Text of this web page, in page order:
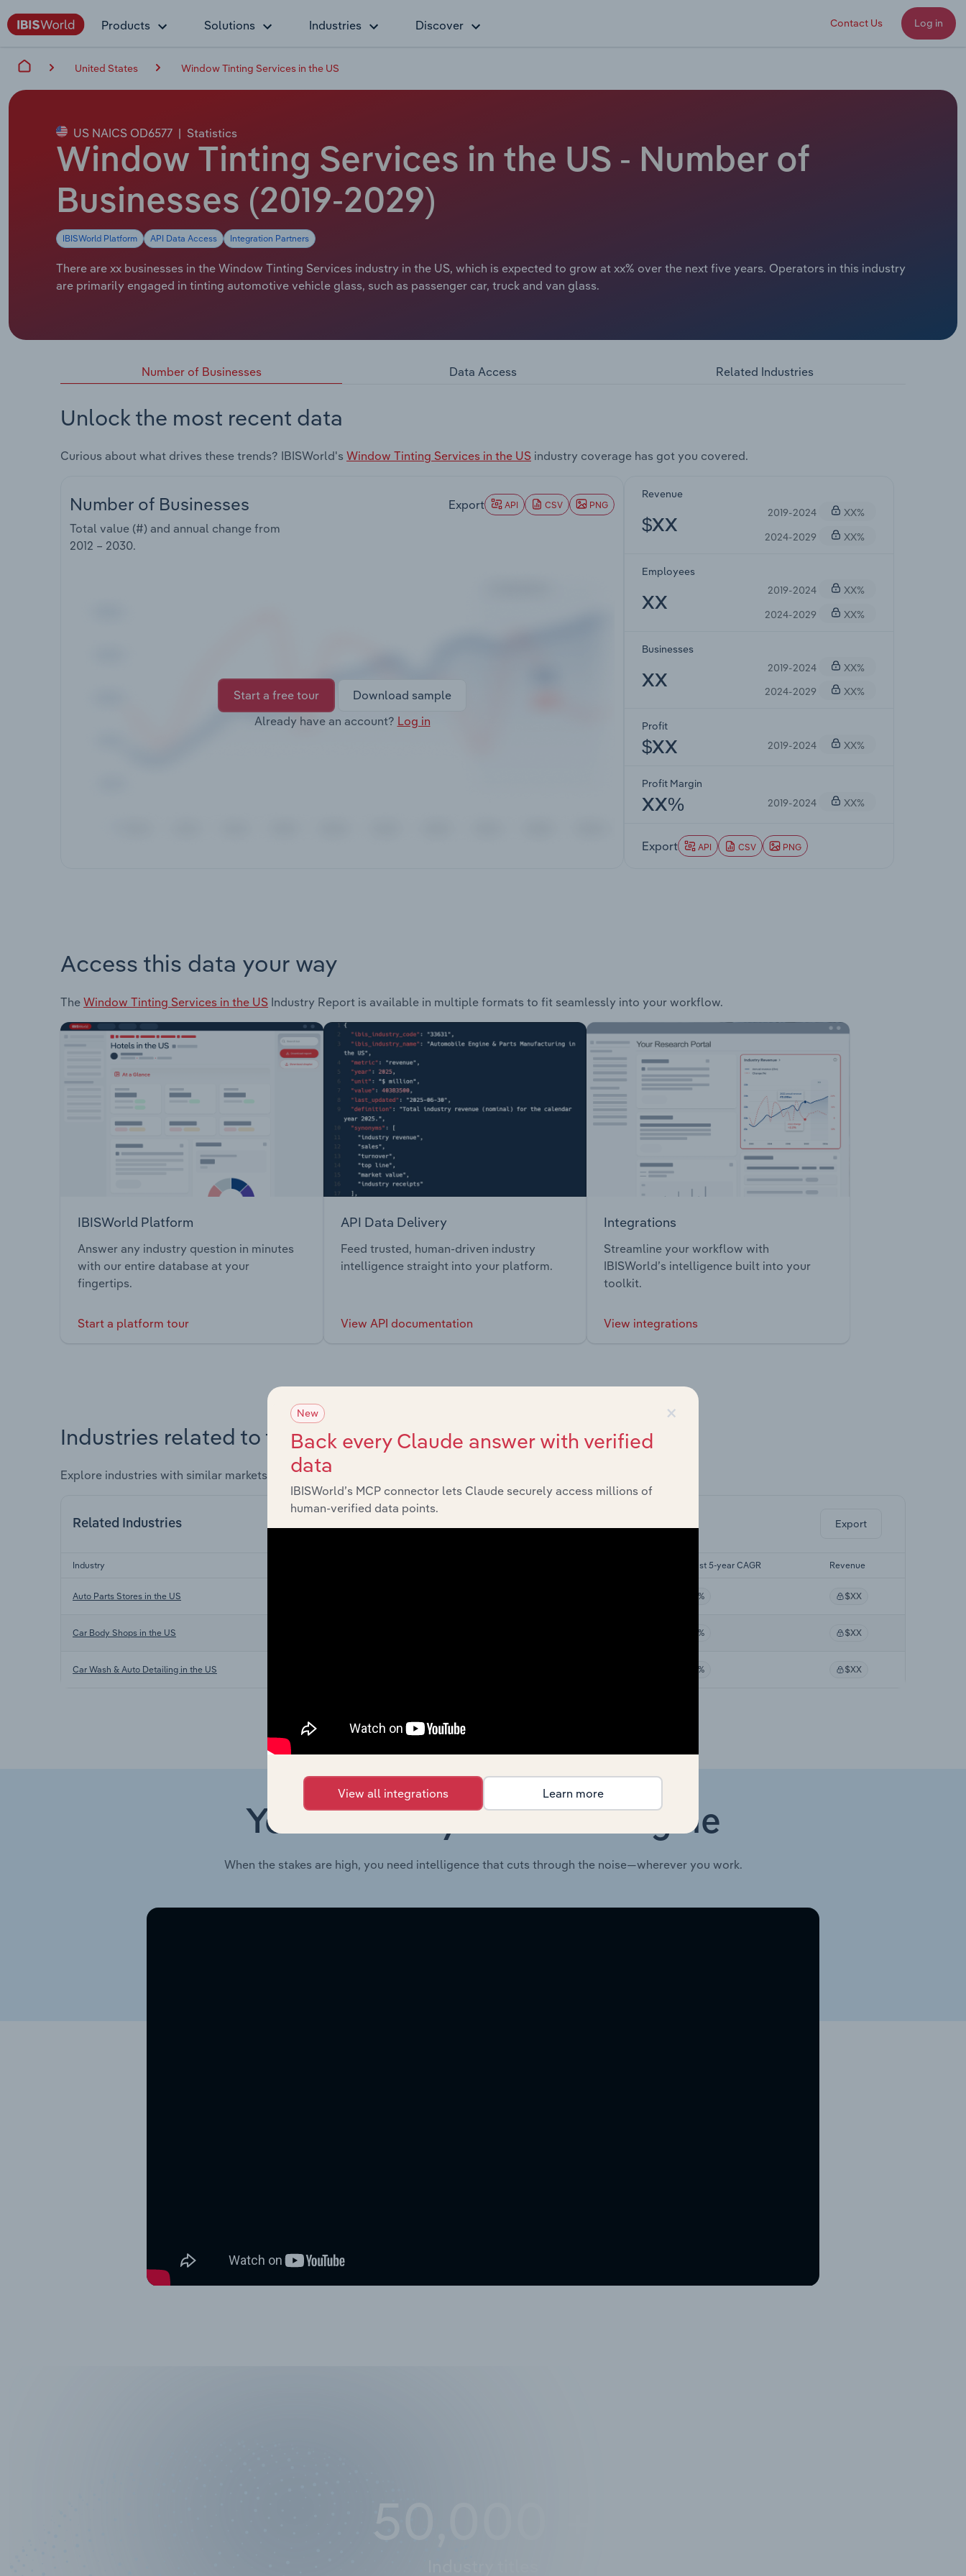
Products Solutions Industries Discover Contact Us Log in
United States Window Tinting Services in the US
US NAICS OD6577 | Statistics
Window Tinting Services in the US - Number of
Businesses (2019-2029)
IBISWorld Platform API Data Access Integration Partners
There are xx businesses in the Window Tinting Services industry in the US, which is expected to grow at xx% over the next five years. Operators in this industry
are primarily engaged in tinting automotive vehicle glass, such as passenger car, truck and van glass.
Number of Businesses Data Access Related Industries
Unlock the most recent data
Curious about what drives these trends? IBISWorld's Window Tinting Services in the US industry coverage has got you covered.
Number of Businesses
Total value (#) and annual change from
2012 – 2030.
Export API CSV PNG
Start a free tour
Download sample
Already have an account? Log in
Revenue
$XX
2019-2024
XX%
2024-2029
XX%
Employees
XX
2019-2024
XX%
2024-2029
XX%
Businesses
XX
2019-2024
XX%
2024-2029
XX%
Profit
$XX 2019-2024 XX%
Profit Margin
XX% 2019-2024 XX%
Export API CSV PNG
Access this data your way
The Window Tinting Services in the US Industry Report is available in multiple formats to fit seamlessly into your workflow.
IBISWorld Platform
Answer any industry question in minutes
with our entire database at your
fingertips.
Start a platform tour
API Data Delivery
Feed trusted, human-driven industry
intelligence straight into your platform.
View API documentation
Integrations
Streamline your workflow with
IBISWorld’s intelligence built into your
toolkit.
View integrations
Industries related to this market
Explore industries with similar markets, supply chains, and economic drivers to gain broader context and insights.
Related Industries Export
Industry Forecast 5-year CAGR Revenue
Auto Parts Stores in the US XX% $XX
Car Body Shops in the US XX% $XX
Car Wash & Auto Detailing in the US XX% $XX
Your industry answers engine
When the stakes are high, you need intelligence that cuts through the noise—wherever you work.
×
New
Back every Claude answer with verified
data
IBISWorld’s MCP connector lets Claude securely access millions of
human-verified data points.
View all integrations Learn more